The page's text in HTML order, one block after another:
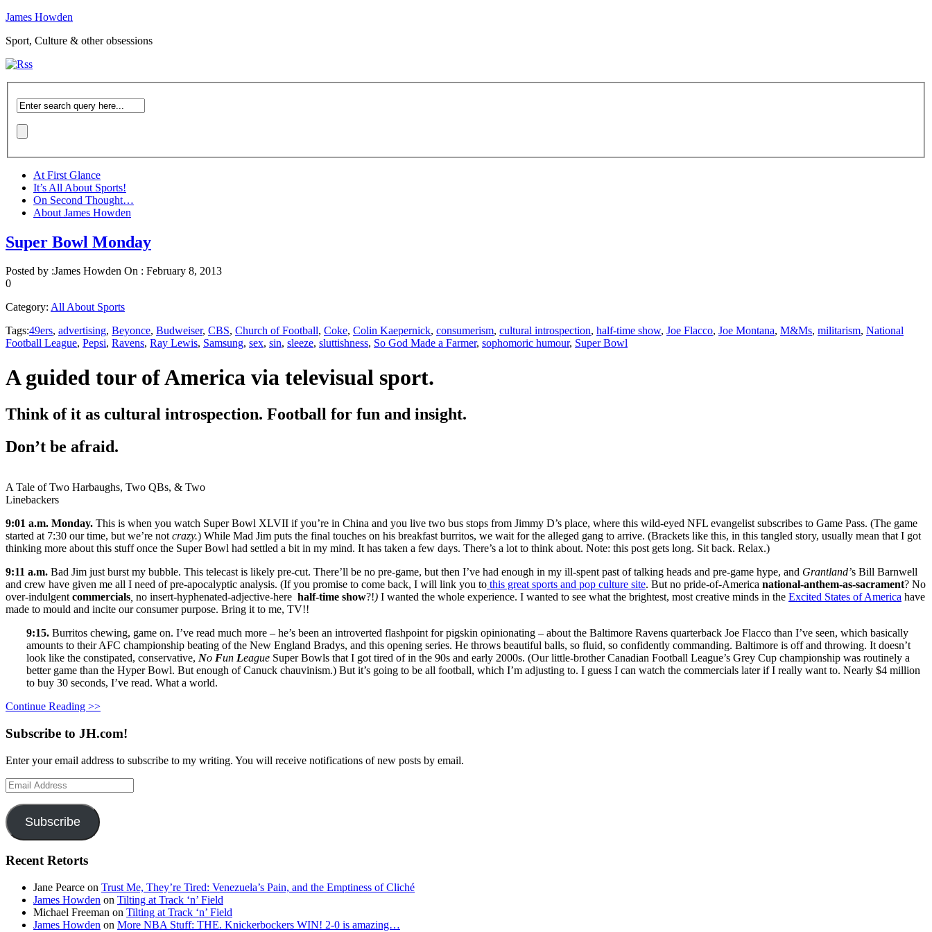
James Howden
Sport, Culture & other obsessions
At First Glance
It’s All About Sports!
On Second Thought…
About James Howden
Super Bowl Monday
Posted by :James Howden On : February 8, 2013
0
Category: All About Sports
Tags:49ers, advertising, Beyonce, Budweiser, CBS, Church of Football, Coke, Colin Kaepernick, consumerism, cultural introspection, half-time show, Joe Flacco, Joe Montana, M&Ms, militarism, National
Football League, Pepsi, Ravens, Ray Lewis, Samsung, sex, sin, sleeze, sluttishness, So God Made a Farmer, sophomoric humour, Super Bowl
A guided tour of America via televisual sport.
Think of it as cultural introspection. Football for fun and insight.
Don’t be afraid.
A Tale of Two Harbaughs, Two QBs, & Two
Linebackers
9:01 a.m. Monday. This is when you watch Super Bowl XLVII if you’re in China and you live two bus stops from Jimmy D’s place, where this wild-eyed NFL evangelist subscribes to Game Pass. (The game
started at 7:30 our time, but we’re not crazy.) While Mad Jim puts the final touches on his breakfast burritos, we wait for the alleged gang to arrive. (Brackets like this, in this tangled story, usually mean that I got
thinking more about this stuff once the Super Bowl had settled a bit in my mind. It has taken a few days. There’s a lot to think about. Note: this post gets long. Sit back. Relax.)
9:11 a.m. Bad Jim just burst my bubble. This telecast is likely pre-cut. There’ll be no pre-game, but then I’ve had enough in my ill-spent past of talking heads and pre-game hype, and Grantland’s Bill Barnwell
and crew have given me all I need of pre-apocalyptic analysis. (If you promise to come back, I will link you to this great sports and pop culture site. But no pride-of-America national-anthem-as-sacrament? No
over-indulgent commercials no insert-hyphenated-adjective-here half-time show?!) I wanted the whole experience. I wanted to see what the brightest, most creative minds in the Excited States of America have
made to mould and incite our consumer purpose. Bring it to me, TV!!
9:15. Burritos chewing, game on. I’ve read much more – he’s been an introverted flashpoint for pigskin opinionating – about the Baltimore Ravens quarterback Joe Flacco than I’ve seen, which basically
amounts to their AFC championship beating of the New England Bradys, and this opening series. He throws beautiful balls, so fluid, so confidently commanding. Baltimore is off and throwing. It doesn’t
look like the constipated, conservative, No Fun League Super Bowls that I got tired of in the 90s and early 2000s. (Our little-brother Canadian Football League’s Grey Cup championship was routinely a
better game than the Hyper Bowl. But enough of Canuck chauvinism.) But it’s going to be all football, which I’m adjusting to. I guess I can watch the commercials later if I really want to. Nearly $4 million
to buy 30 seconds, I’ve read. What a world.
Continue Reading >>
Subscribe to JH.com!
Enter your email address to subscribe to my writing. You will receive notifications of new posts by email.
Email
Address
Subscribe
Recent Retorts
Jane Pearce on Trust Me, They’re Tired: Venezuela’s Pain, and the Emptiness of Cliché
James Howden on Tilting at Track ‘n’ Field
Michael Freeman on Tilting at Track ‘n’ Field
James Howden on More NBA Stuff: THE. Knickerbockers WIN! 2-0 is amazing…